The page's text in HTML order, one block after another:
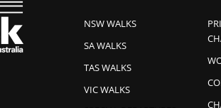
NSW WALKS
SA WALKS
TAS WALKS
VIC WALKS